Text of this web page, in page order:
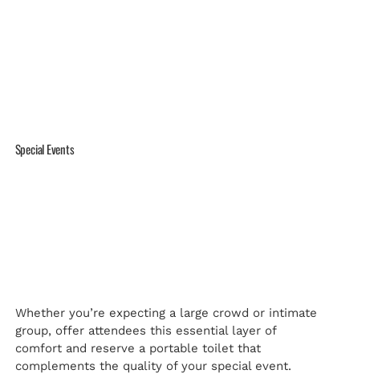
Special Events
Whether you’re expecting a large crowd or intimate
group, offer attendees this essential layer of
comfort and reserve a portable toilet that
complements the quality of your special event.